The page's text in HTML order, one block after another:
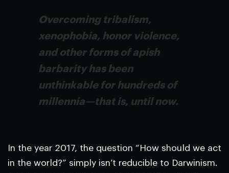
Overcoming tribalism,
xenophobia, honor violence,
and other forms of apish
barbarity has been
unthinkable for hundreds of
millennia—that is, until now.
In the year 2017, the question “How should we act
in the world?” simply isn’t reducible to Darwinism.